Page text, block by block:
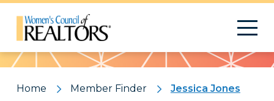
Pattern
Home Member Finder Jessica Jones